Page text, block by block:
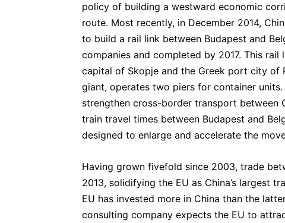
policy of building a westward economic
route. Most recently, in December 2014,
to build a rail link between Budapest and
companies and completed by 2017. This
capital of Skopje and the Greek port city of
giant, operates two piers for container
strengthen cross-border transport between
train travel times between Budapest and
designed to enlarge and accelerate the
Having grown fivefold since 2003, trade
2013, solidifying the EU as China’s largest
EU has invested more in China than the
consulting company expects the EU to